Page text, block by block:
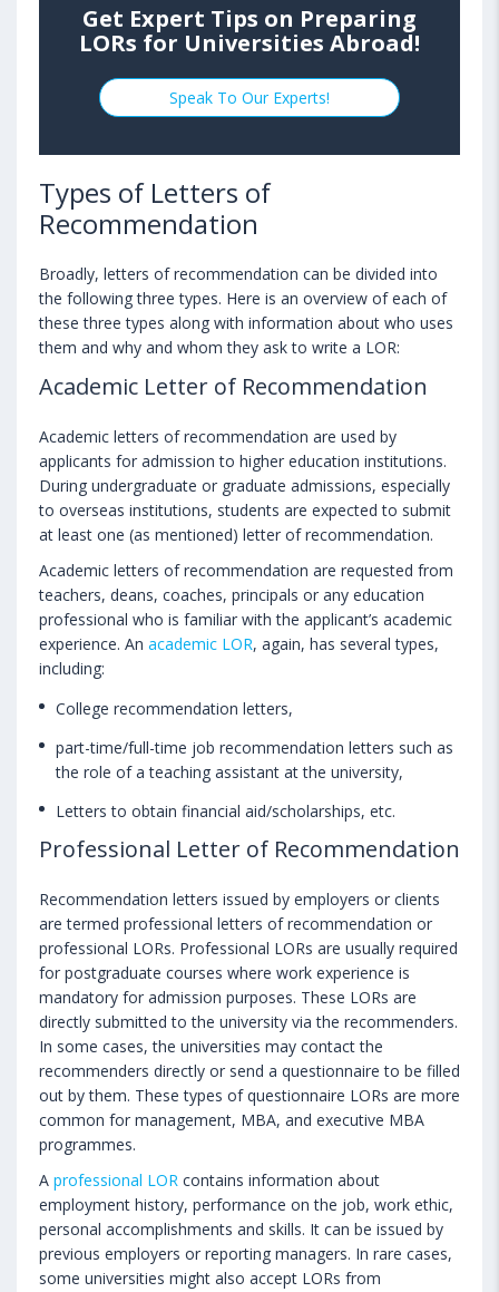
Get Expert Tips on Preparing
LORs for Universities Abroad!
Speak To Our Experts!
Types of Letters of
Recommendation
Broadly, letters of recommendation can be divided into
the following three types. Here is an overview of each of
these three types along with information about who uses
them and why and whom they ask to write a LOR:
Academic Letter of Recommendation
Academic letters of recommendation are used by
applicants for admission to higher education institutions.
During undergraduate or graduate admissions, especially
to overseas institutions, students are expected to submit
at least one (as mentioned) letter of recommendation.
Academic letters of recommendation are requested from
teachers, deans, coaches, principals or any education
professional who is familiar with the applicant’s academic
experience. An academic LOR, again, has several types,
including:
College recommendation letters,
part-time/full-time job recommendation letters such as
the role of a teaching assistant at the university,
Letters to obtain financial aid/scholarships, etc.
Professional Letter of Recommendation
Recommendation letters issued by employers or clients
are termed professional letters of recommendation or
professional LORs. Professional LORs are usually required
for postgraduate courses where work experience is
mandatory for admission purposes. These LORs are
directly submitted to the university via the recommenders.
In some cases, the universities may contact the
recommenders directly or send a questionnaire to be filled
out by them. These types of questionnaire LORs are more
common for management, MBA, and executive MBA
programmes.
A professional LOR contains information about
employment history, performance on the job, work ethic,
personal accomplishments and skills. It can be issued by
previous employers or reporting managers. In rare cases,
some universities might also accept LORs from